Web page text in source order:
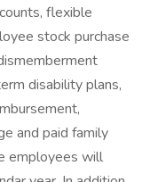
flexible
stock purchase
disability plans,
and paid family
employees will